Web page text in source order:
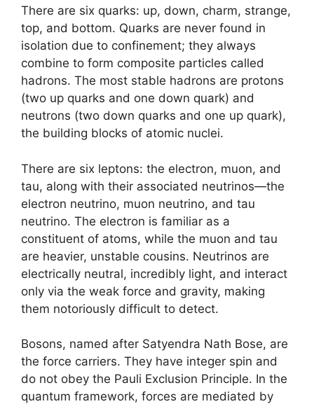
There are six quarks: up, down, charm, strange,
top, and bottom. Quarks are never found in
isolation due to confinement; they always
combine to form composite particles called
hadrons. The most stable hadrons are protons
(two up quarks and one down quark) and
neutrons (two down quarks and one up quark),
the building blocks of atomic nuclei.
There are six leptons: the electron, muon, and
tau, along with their associated neutrinos—the
electron neutrino, muon neutrino, and tau
neutrino. The electron is familiar as a
constituent of atoms, while the muon and tau
are heavier, unstable cousins. Neutrinos are
electrically neutral, incredibly light, and interact
only via the weak force and gravity, making
them notoriously difficult to detect.
Bosons, named after Satyendra Nath Bose, are
the force carriers. They have integer spin and
do not obey the Pauli Exclusion Principle. In the
quantum framework, forces are mediated by